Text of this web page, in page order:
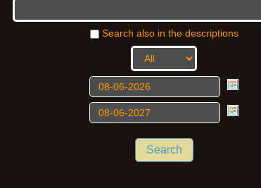
Search also in the descriptions
Search